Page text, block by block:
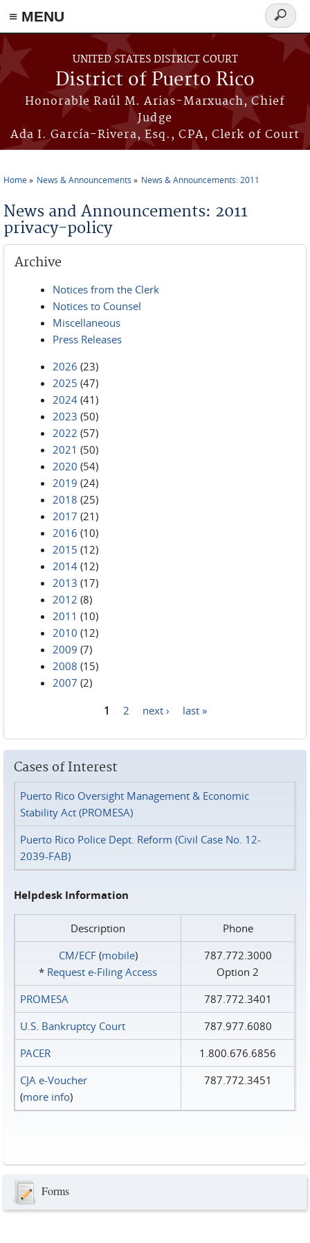
≡ MENU
Skip to main content
UNITED STATES DISTRICT COURT
District of Puerto Rico
Honorable Raúl M. Arias-Marxuach, Chief
Judge
Ada I. García-Rivera, Esq., CPA, Clerk of Court
Search
form
Home News & Announcements News & Announcements: 2011
News and Announcements: 2011
privacy-policy
Archive
Notices from the Clerk
Notices to Counsel
Miscellaneous
Press Releases
2026 (23)
2025 (47)
2024 (41)
2023 (50)
2022 (57)
2021 (50)
2020 (54)
2019 (24)
2018 (25)
2017 (21)
2016 (10)
2015 (12)
2014 (12)
2013 (17)
2012 (8)
2011 (10)
2010 (12)
2009 (7)
2008 (15)
2007 (2)
1 2 next › last »
Cases of Interest
Puerto Rico Oversight Management & Economic
Stability Act (PROMESA)
Puerto Rico Police Dept. Reform (Civil Case No. 12-
2039-FAB)
Helpdesk Information
Description
Phone
CM/ECF(mobile)
* Request e‑Filing Access
787.772.3000
Option 2
PROMESA
787.772.3401
U.S. Bankruptcy Court
787.977.6080
PACER
1.800.676.6856
CJA e-Voucher
(more info)
787.772.3451
Forms